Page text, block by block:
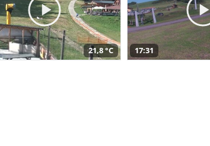
21,8 °C 17:31